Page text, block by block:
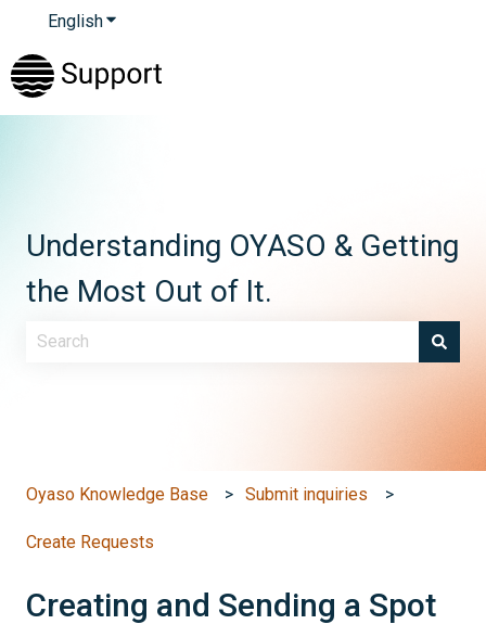
EnglishShow submenu for translations
Understanding OYASO & Getting
the Most Out of It.
Oyaso Knowledge Base Submit inquiries
Create Requests
Creating and Sending a Spot